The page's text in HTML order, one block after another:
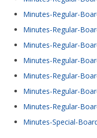
Minutes-Regular-
Minutes-Regular-
Minutes-Regular-
Minutes-Regular-
Minutes-Regular-
Minutes-Regular-
Minutes-Regular-
Minutes-Special-